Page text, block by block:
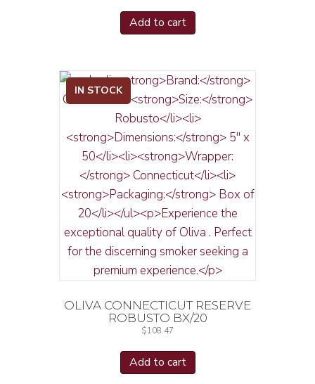
Add to cart
IN STOCK
OLIVA CONNECTICUT RESERVE
ROBUSTO BX/20
$108.47
Add to cart